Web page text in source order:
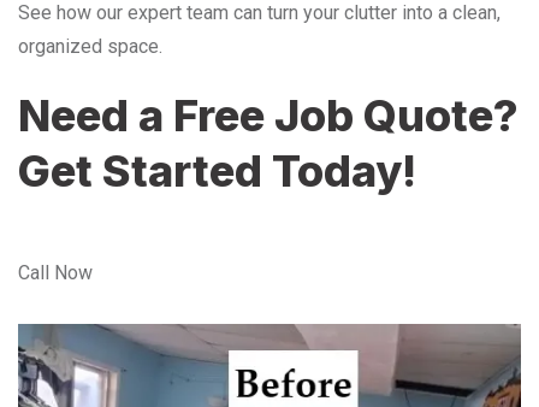
See how our expert team can turn your clutter into a clean,
organized space.
Need a Free Job Quote?
Get Started Today!
Call Now